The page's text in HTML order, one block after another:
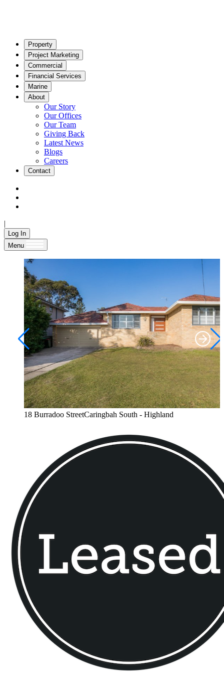
Property
Project Marketing
Commercial
Financial Services
Marine
About
Our Story
Our Offices
Our Team
Giving Back
Latest News
Blogs
Careers
Contact
|
Log In
Menu
18 Burradoo StreetCaringbah South - Highland